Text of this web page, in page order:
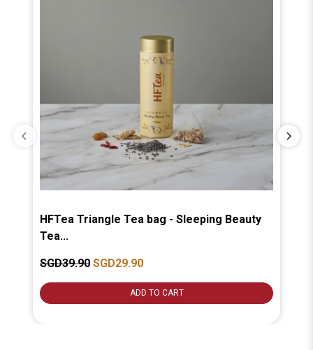
HFTea Triangle Tea bag - Sleeping Beauty
Tea...
SGD39.90 SGD29.90
ADD TO CART